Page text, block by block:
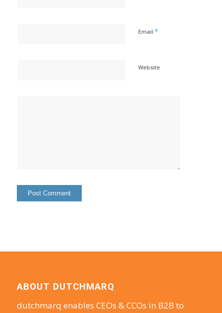
Email *
Website
ABOUT DUTCHMARQ
dutchmarq enables CEOs & CCOs in B2B to